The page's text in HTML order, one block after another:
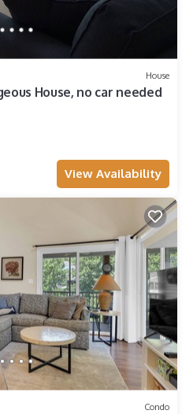
House
House, no car needed
View Availability
Condo